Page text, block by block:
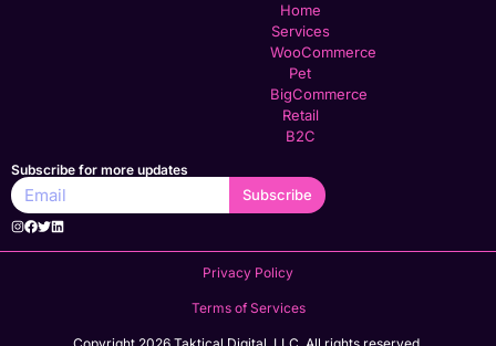
Home
Services
WooCommerce
Pet
BigCommerce
Retail
B2C
Subscribe for more updates
Subscribe
Privacy Policy
Terms of Services